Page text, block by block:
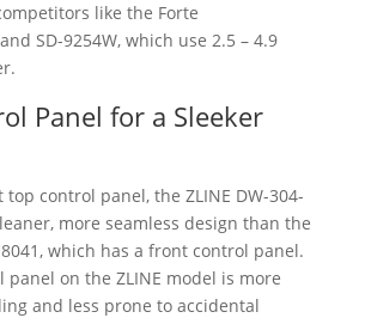
like the Forte
and SD-9254W, which use 2.5 – 4.9
Panel for a Sleeker
control panel, the ZLINE ‎DW-304-
more seamless design than the
which has a front control panel.
panel on the ZLINE model is more
and less prone to accidental